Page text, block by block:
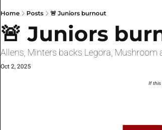
Home Posts 🚨 Juniors burnout
🚨 Juniors
Allens, Minters backs Legora,
Oct 2, 2025
If this